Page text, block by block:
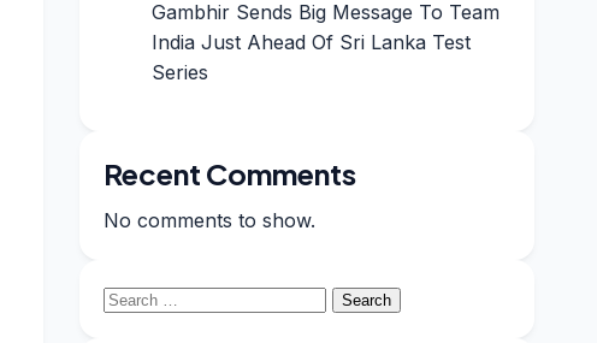
Gambhir Sends Big Message To Team
India Just Ahead Of Sri Lanka Test
Series
Recent Comments
No comments to show.
Search